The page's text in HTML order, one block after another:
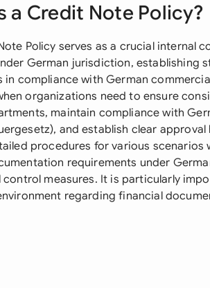
a Credit Note Policy?
Policy serves as a crucial internal
German jurisdiction, establishing
compliance with German
organizations need to ensure
maintain compliance with
and establish clear
procedures for various scenarios
requirements under
control measures. It is particularly
regarding financial